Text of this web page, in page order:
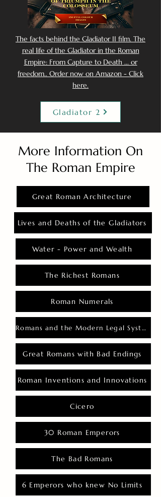
The facts behind the Gladiator II film. The
real life of the Gladiator in the Roman
Empire: From Capture to Death ... or
freedom.. Order now on Amazon - Click
here.
Gladiator 2
More Information On
The Roman Empire
Great Roman Architecture
Lives and Deaths of the Gladiators
Water - Power and Wealth
The Richest Romans
Roman Numerals
Romans and the Modern Legal System
Great Romans with Bad Endings
Roman Inventions and Innovations
Cicero
30 Roman Emperors
The Bad Romans
6 Emperors who knew No Limits